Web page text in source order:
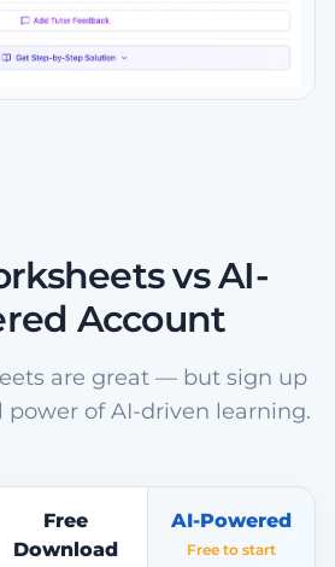
vs AI-
Account
are great — but sign up
of AI-driven learning.
Free
Download
AI-Powered
Free to start